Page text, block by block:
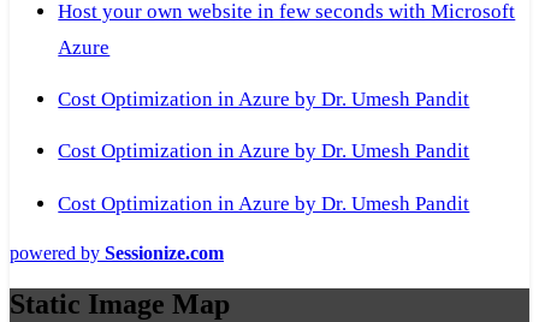
Host your own website in few seconds with Microsoft
Azure
Cost Optimization in Azure by Dr. Umesh Pandit
Cost Optimization in Azure by Dr. Umesh Pandit
Cost Optimization in Azure by Dr. Umesh Pandit
powered by Sessionize.com
Static Image Map